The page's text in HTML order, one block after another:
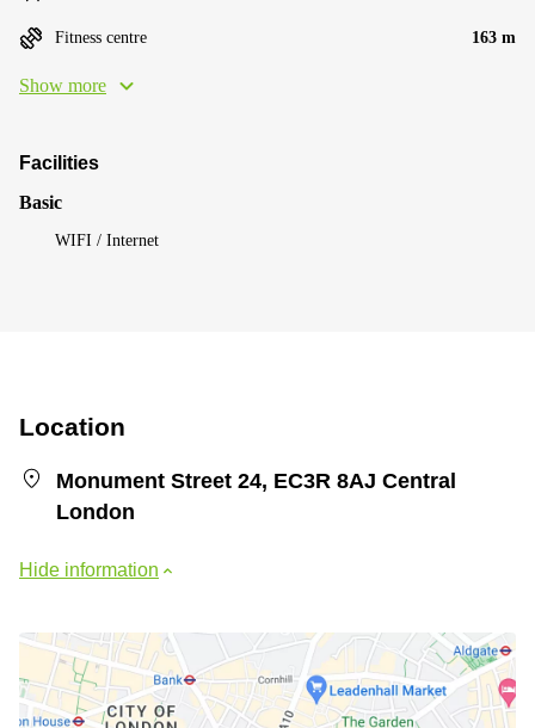
Fitness centre 163 m
Show more
Facilities
Basic
WIFI / Internet
Location
Monument Street 24, EC3R 8AJ Central
London
Hide information